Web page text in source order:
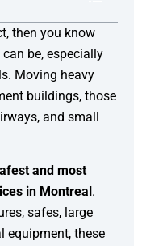
then you know
be, especially
Moving heavy
buildings, those
and small
and most
in Montreal .
safes, large
equipment, these